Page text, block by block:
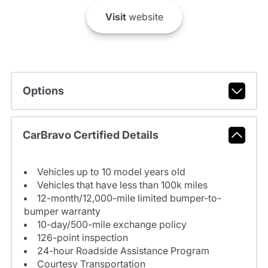
Visitwebsite
Options
CarBravo Certified Details
Vehicles up to 10 model years old
Vehicles that have less than 100k miles
12-month/12,000-mile limited bumper-to-
bumper warranty
10-day/500-mile exchange policy
126-point inspection
24-hour Roadside Assistance Program
Courtesy Transportation